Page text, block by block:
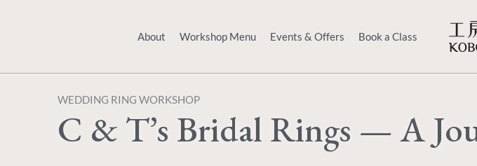
About Workshop Menu Events & Offers Book a Class
WEDDING RING WORKSHOP
C & T’s Bridal Rings — A